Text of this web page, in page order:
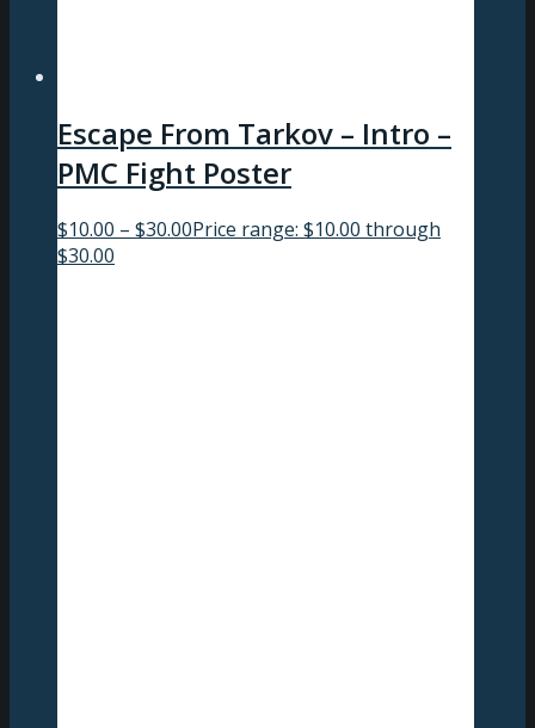
Escape From Tarkov – Intro –
PMC Fight Poster
$10.00 – $30.00Price range: $10.00 through
$30.00